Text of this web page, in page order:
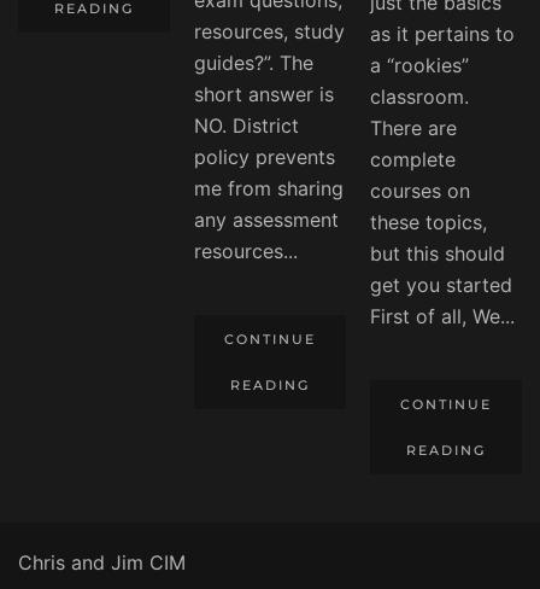
READING
resources, study
guides?”. The
short answer is
NO. District
policy prevents
me from sharing
any assessment
resources...
CONTINUE
READING
as it pertains to
a “rookies”
classroom.
There are
complete
courses on
these topics,
but this should
get you started
First of all, We...
CONTINUE
READING
Chris and Jim CIM